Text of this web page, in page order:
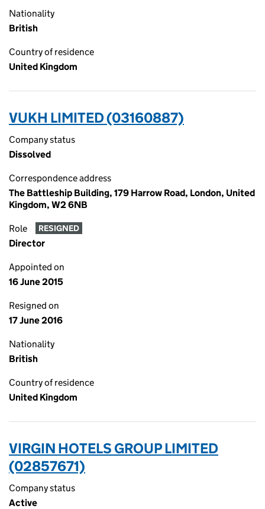
Nationality
British
Country of residence
United Kingdom
VUKH LIMITED (03160887)
Company status
Dissolved
Correspondence address
The Battleship Building, 179 Harrow Road, London, United
Kingdom, W2 6NB
Role RESIGNED
Director
Appointed on
16 June 2015
Resigned on
17 June 2016
Nationality
British
Country of residence
United Kingdom
VIRGIN HOTELS GROUP LIMITED
(02857671)
Company status
Active